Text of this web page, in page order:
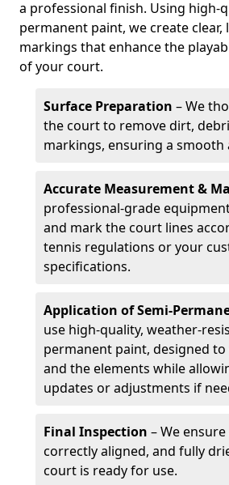
a professional finish. Using high-
permanent paint, we create clear,
markings that enhance the
of your court.
Surface Preparation – We
the court to remove dirt,
markings, ensuring a smooth
Accurate Measurement &
professional-grade
and mark the court lines
tennis regulations or your
specifications.
Application of Semi-
use high-quality, weather-
permanent paint, designed
and the elements while
updates or adjustments if
Final Inspection – We
correctly aligned, and fully
court is ready for use.